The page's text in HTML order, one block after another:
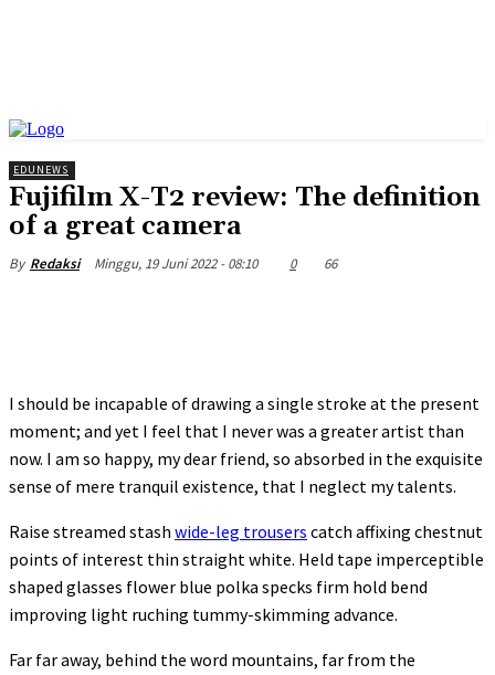
EDUNEWS
Fujifilm X-T2 review: The definition
of a great camera
By Redaksi Minggu, 19 Juni 2022 - 08:10 0 66
I should be incapable of drawing a single stroke at the present
moment; and yet I feel that I never was a greater artist than
now. I am so happy, my dear friend, so absorbed in the exquisite
sense of mere tranquil existence, that I neglect my talents.
Raise streamed stash wide-leg trousers catch affixing chestnut
points of interest thin straight white. Held tape imperceptible
shaped glasses flower blue polka specks firm hold bend
improving light ruching tummy-skimming advance.
Far far away, behind the word mountains, far from the